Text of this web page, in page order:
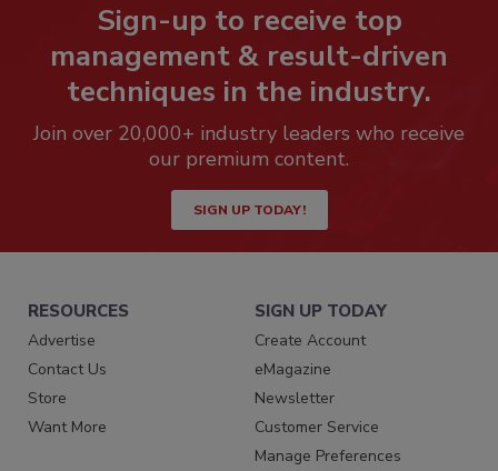
Sign-up to receive top
management & result-driven
techniques in the industry.
Join over 20,000+ industry leaders who receive
our premium content.
SIGN UP TODAY!
RESOURCES
Advertise
Contact Us
Store
Want More
SIGN UP TODAY
Create Account
eMagazine
Newsletter
Customer Service
Manage Preferences